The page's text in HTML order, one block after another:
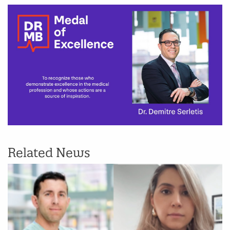
Related News